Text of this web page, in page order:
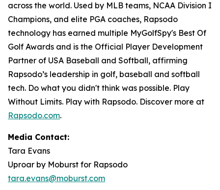
across the world. Used by MLB teams, NCAA Division I
Champions, and elite PGA coaches, Rapsodo
technology has earned multiple MyGolfSpy's Best Of
Golf Awards and is the Official Player Development
Partner of USA Baseball and Softball, affirming
Rapsodo’s leadership in golf, baseball and softball
tech. Do what you didn't think was possible. Play
Without Limits. Play with Rapsodo. Discover more at
Rapsodo.com.
Media Contact:
Tara Evans
Uproar by Moburst for Rapsodo
tara.evans@moburst.com